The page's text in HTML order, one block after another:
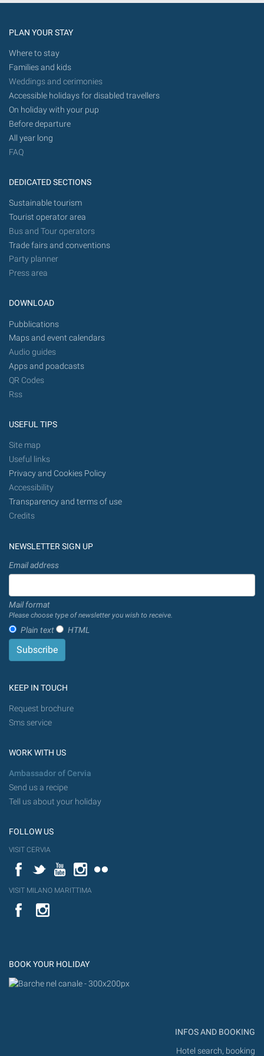
future.
PLAN YOUR STAY
Where to stay
Families and kids
Weddings and cerimonies
Accessible holidays for disabled travellers
On holiday with your pup
Before departure
All year long
FAQ
DEDICATED SECTIONS
Sustainable tourism
Tourist operator area
Bus and Tour operators
Trade fairs and conventions
Party planner
Press area
DOWNLOAD
Pubblications
Maps and event calendars
Audio guides
Apps and poadcasts
QR Codes
Rss
USEFUL TIPS
Site map
Useful links
Privacy and Cookies Policy
Accessibility
Transparency and terms of use
Credits
NEWSLETTER SIGN UP
Email address
Mail format
Please choose type of newsletter you wish to receive.
Plain text HTML
KEEP IN TOUCH
Request brochure
Sms service
WORK WITH US
Ambassador of Cervia
Send us a recipe
Tell us about your holiday
FOLLOW US
VISIT CERVIA
FacebookTwitterYouTubeInstagram
VISIT MILANO MARITTIMA
YouTube
BOOK YOUR HOLIDAY
INFOS AND BOOKING
Hotel search, booking